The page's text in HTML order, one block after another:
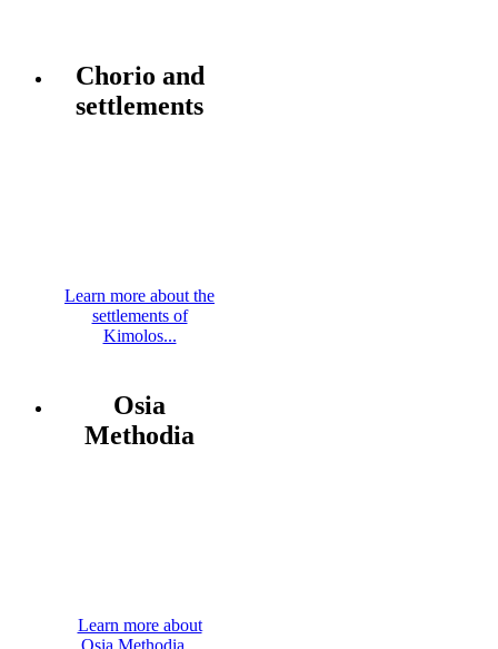
Chorio and
settlements
Learn more about the
settlements of
Kimolos...
Osia
Methodia
Learn more about
Osia Methodia...